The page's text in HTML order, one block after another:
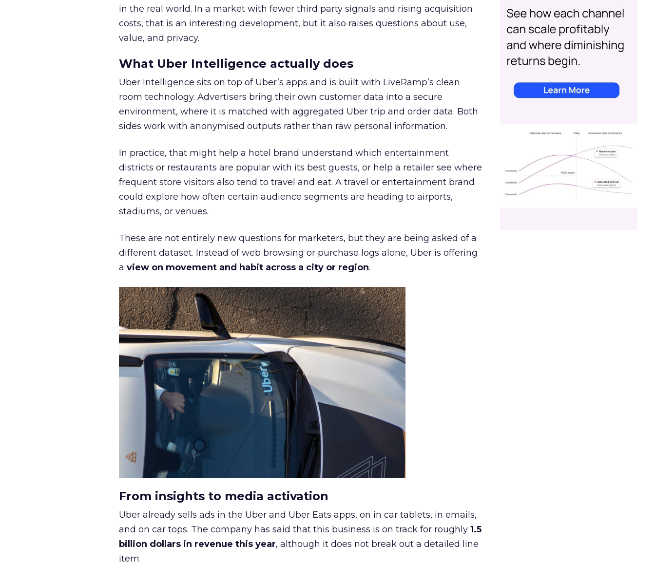
in the real world. In a market with fewer third party signals and rising acquisition
costs, that is an interesting development, but it also raises questions about use,
value, and privacy.
What Uber Intelligence actually does
Uber Intelligence sits on top of Uber’s apps and is built with LiveRamp’s clean
room technology. Advertisers bring their own customer data into a secure
environment, where it is matched with aggregated Uber trip and order data. Both
sides work with anonymised outputs rather than raw personal information.
In practice, that might help a hotel brand understand which entertainment
districts or restaurants are popular with its best guests, or help a retailer see where
frequent store visitors also tend to travel and eat. A travel or entertainment brand
could explore how often certain audience segments are heading to airports,
stadiums, or venues.
These are not entirely new questions for marketers, but they are being asked of a
different dataset. Instead of web browsing or purchase logs alone, Uber is offering
a view on movement and habit across a city or region.
From insights to media activation
Uber already sells ads in the Uber and Uber Eats apps, on in car tablets, in emails,
and on car tops. The company has said that this business is on track for roughly 1.5
billion dollars in revenue this year, although it does not break out a detailed line
item.